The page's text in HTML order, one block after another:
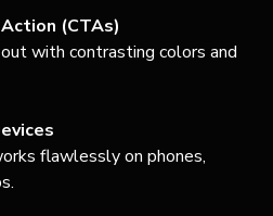
(CTAs)
with contrasting colors and
flawlessly on phones,